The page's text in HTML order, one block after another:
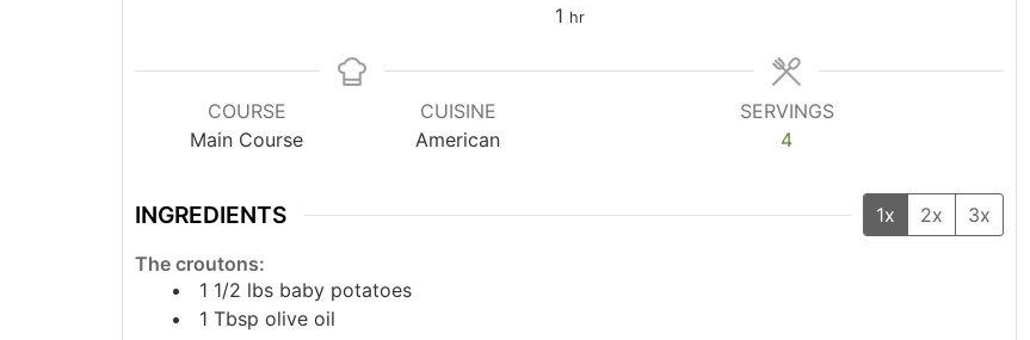
1hour
hr
COURSE
Main Course
CUISINE
American
SERVINGS
4
INGREDIENTS 1x 2x 3x
The croutons:
1 1/2 lbs baby potatoes
1 Tbsp olive oil